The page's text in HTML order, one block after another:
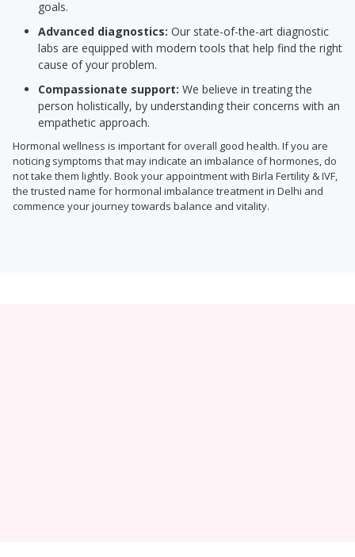
goals.
Advanced diagnostics: Our state-of-the-art diagnostic
labs are equipped with modern tools that help find the right
cause of your problem.
Compassionate support: We believe in treating the
person holistically, by understanding their concerns with an
empathetic approach.
Hormonal wellness is important for overall good health. If you are
noticing symptoms that may indicate an imbalance of hormones, do
not take them lightly. Book your appointment with Birla Fertility & IVF,
the trusted name for hormonal imbalance treatment in Delhi and
commence your journey towards balance and vitality.